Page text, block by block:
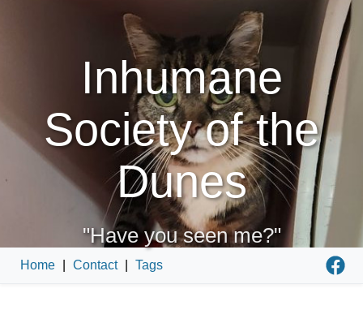
Inhumane
Society of the
Dunes
"Have you seen me?"
Home Contact Tags